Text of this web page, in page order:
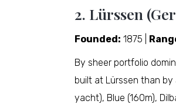
2. Lürssen
Founded: 1875 |
By sheer portfolio
built at Lürssen than by
yacht), Blue (160m),